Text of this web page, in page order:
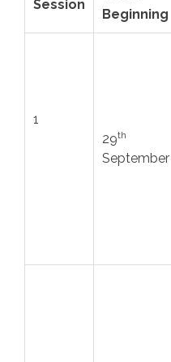
Session
Beginning
1
29th
September